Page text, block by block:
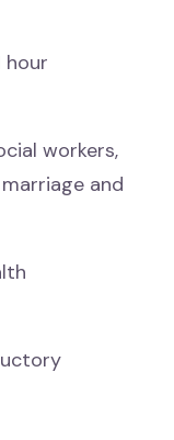
hour
workers,
and